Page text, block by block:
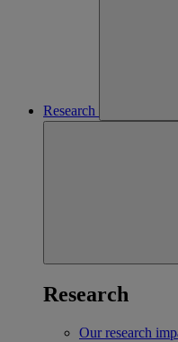
Research
Research
Our research